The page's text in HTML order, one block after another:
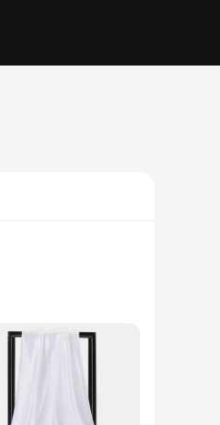
from high-grade
in various